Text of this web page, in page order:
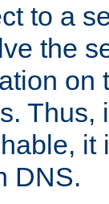
to a
the
on
Thus,
it
DNS.